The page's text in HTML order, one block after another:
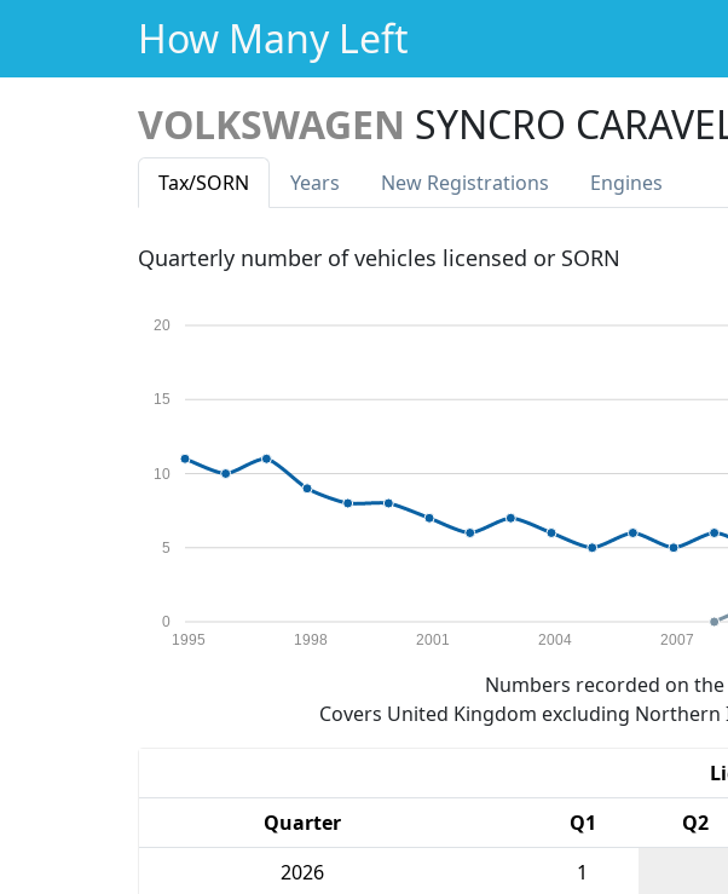
How Many Left
VOLKSWAGEN SYNCRO
Tax/SORN Years New Registrations Engines
Quarterly number of vehicles licensed or SORN
0
5
10
15
20
1995 1998 2001 2004 2007
Numbers recorded on the
Covers United Kingdom excluding
Quarter
Q1 Q2
2026
1